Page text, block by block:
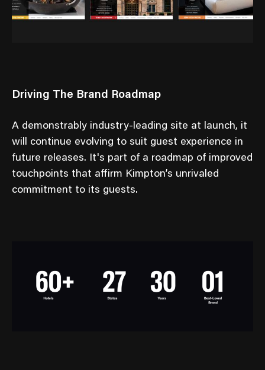
Driving The Brand Roadmap
A demonstrably industry-leading site at launch, it
will continue evolving to suit guest experience in
future releases. It's part of a roadmap of improved
touchpoints that affirm Kimpton’s unrivaled
commitment to its guests.